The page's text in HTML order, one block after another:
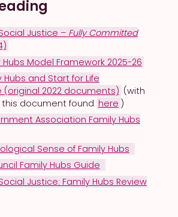
collaboration in Family Hub
for
Family Support
Practice at the Core
relationships, not referrals.”
more likely to engage with
know and trust.
is not an “add-on” but
Justice – Fully Committed
Hubs Model Framework 2025-26
Hubs and Start for Life
(original 2022 documents) (with
document found here )
Association Family Hubs
Sense of Family Hubs
Family Hubs Guide
Justice: Family Hubs Review